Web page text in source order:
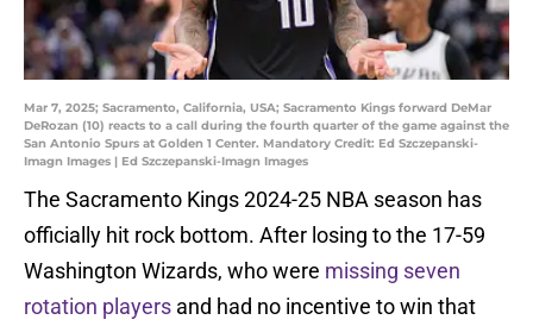
Mar 7, 2025; Sacramento, California, USA; Sacramento Kings forward DeMar
DeRozan (10) reacts to a call during the fourth quarter of the game against the
San Antonio Spurs at Golden 1 Center. Mandatory Credit: Ed Szczepanski-
Imagn Images | Ed Szczepanski-Imagn Images
The Sacramento Kings 2024-25 NBA season has
officially hit rock bottom. After losing to the 17-59
Washington Wizards, who were missing seven
rotation players and had no incentive to win that